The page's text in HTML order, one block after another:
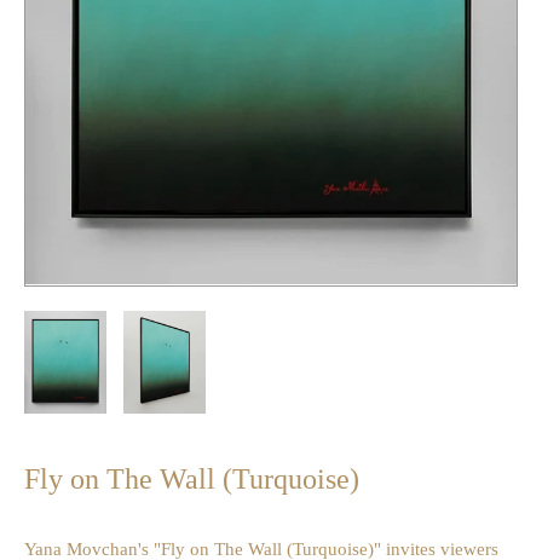
Fly on The Wall (Turquoise)
Yana Movchan's "Fly on The Wall (Turquoise)" invites viewers